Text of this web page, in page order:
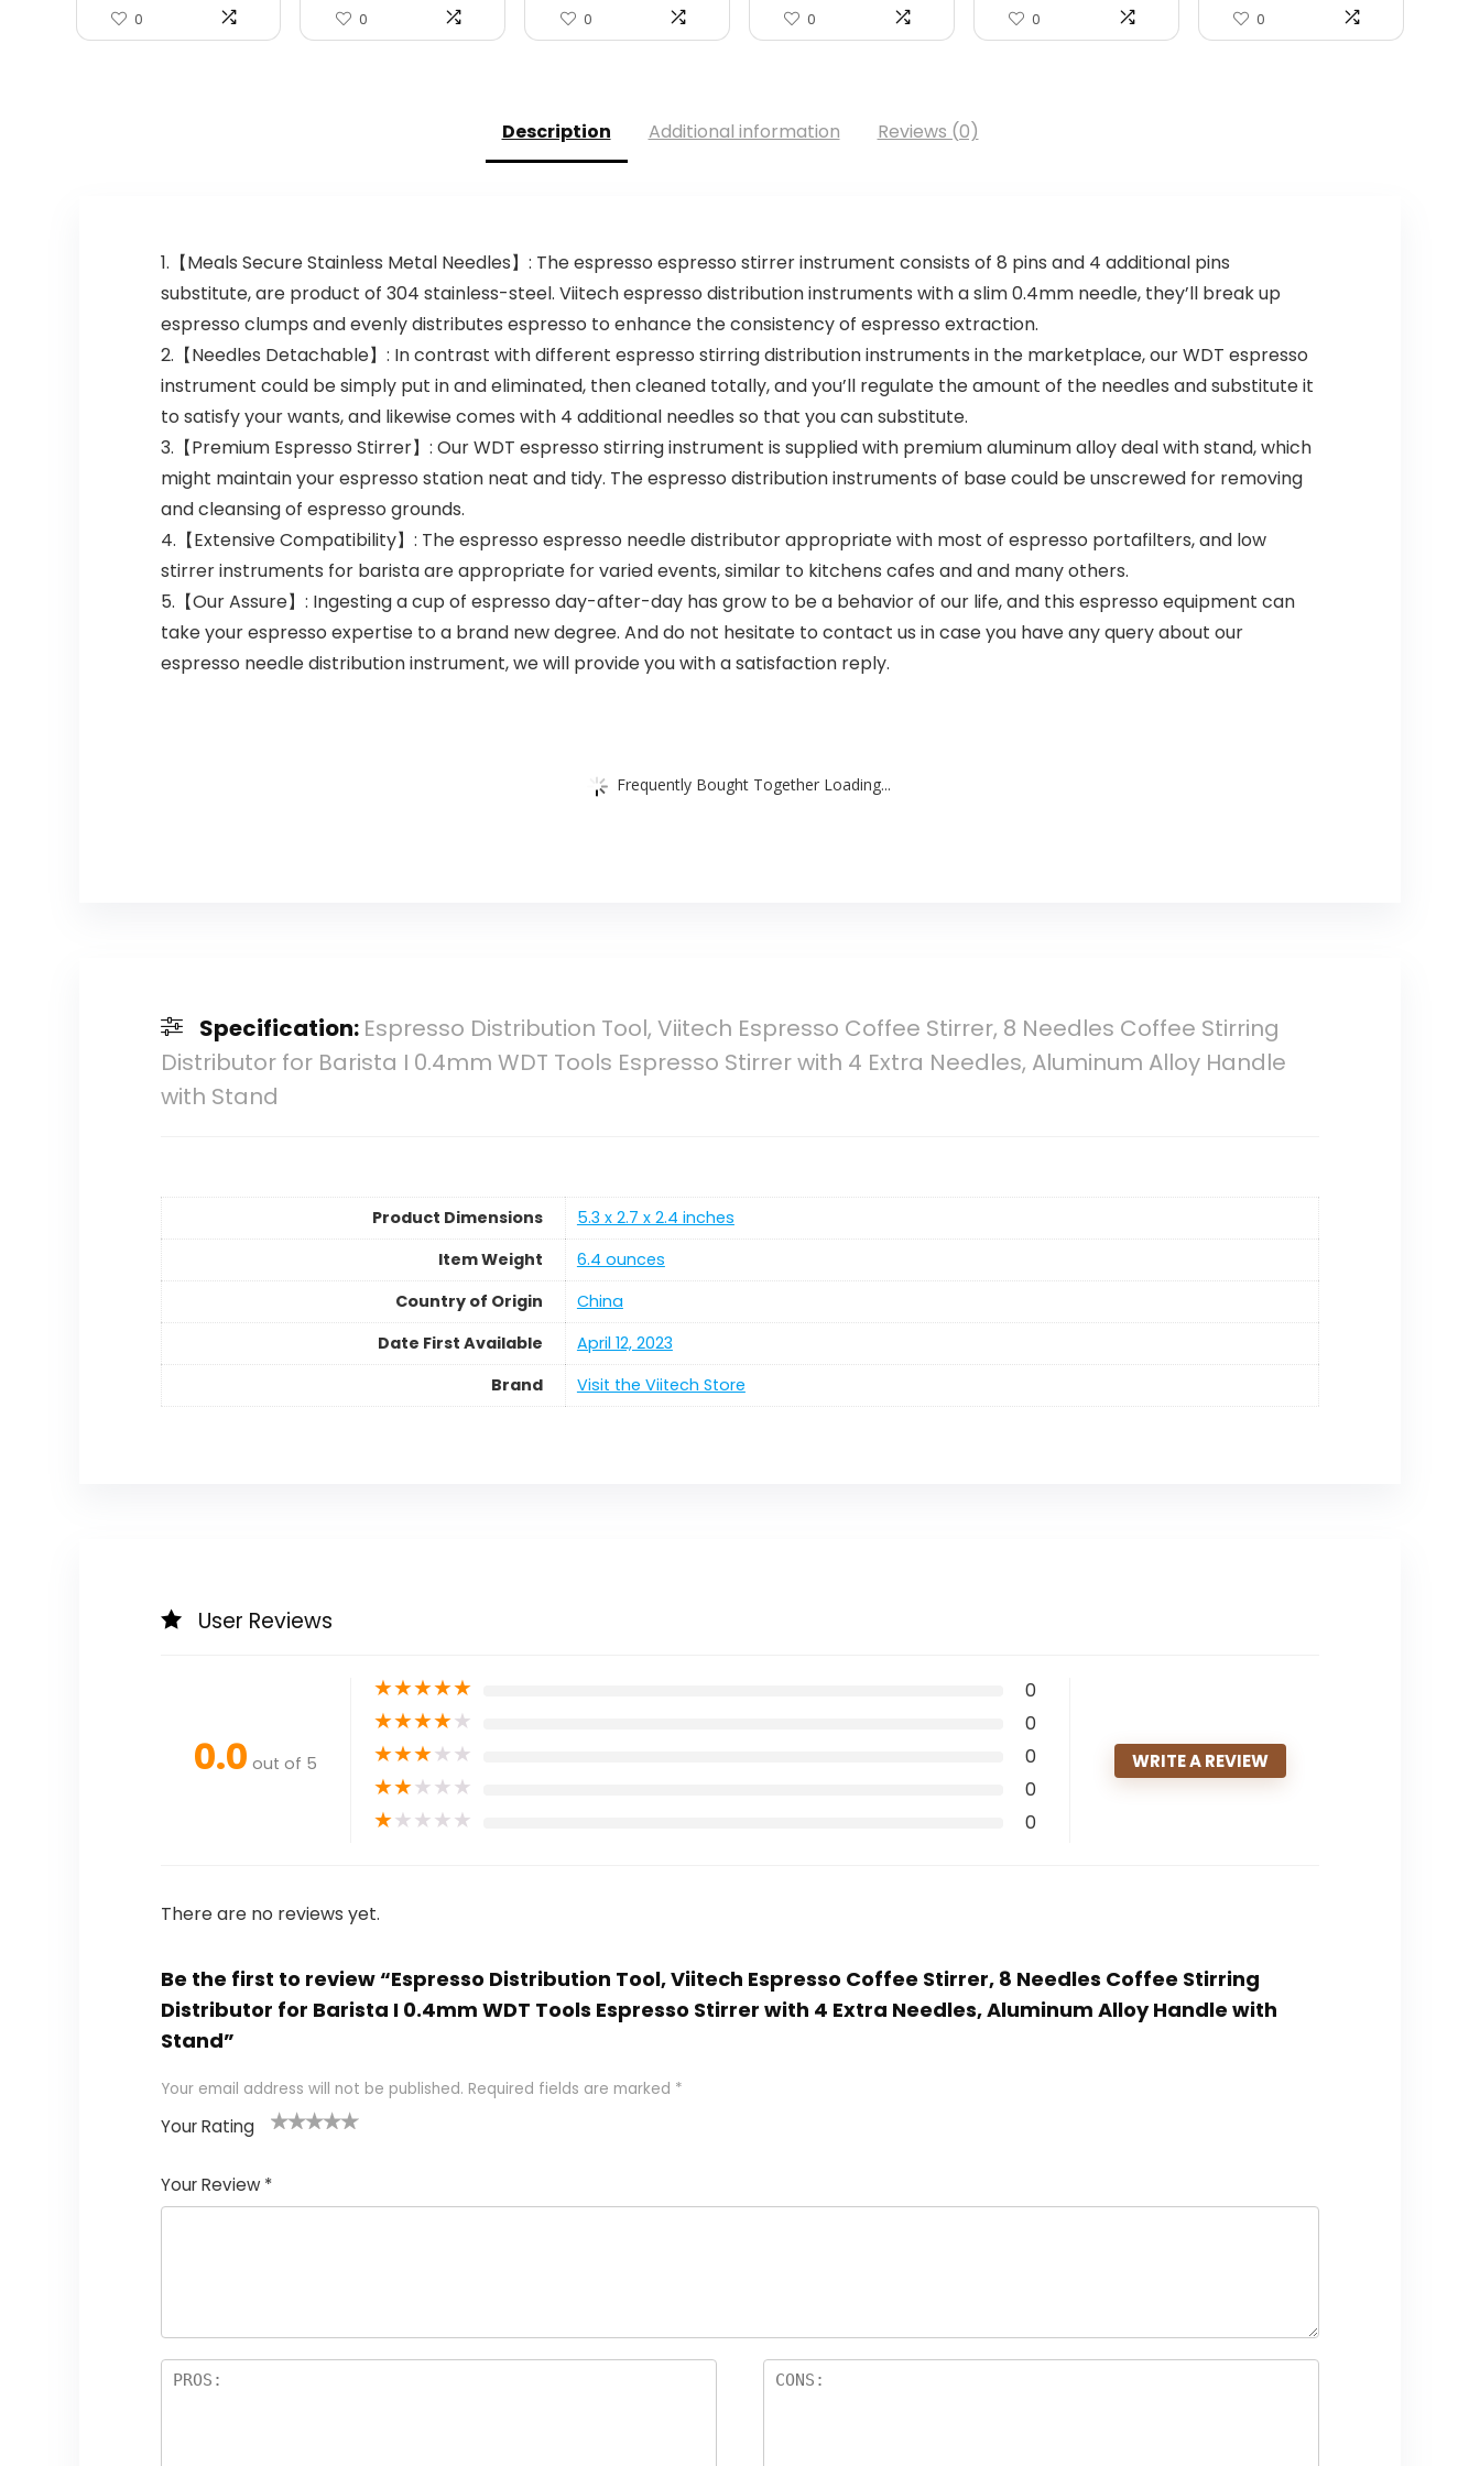
0 0 0 0 0 0
Description Additional information Reviews (0)
1.【Meals Secure Stainless Metal Needles】: The espresso espresso stirrer instrument consists of 8 pins and 4 additional pins
substitute, are product of 304 stainless-steel. Viitech espresso distribution instruments with a slim 0.4mm needle, they’ll break up
espresso clumps and evenly distributes espresso to enhance the consistency of espresso extraction.
2.【Needles Detachable】: In contrast with different espresso stirring distribution instruments in the marketplace, our WDT espresso
instrument could be simply put in and eliminated, then cleaned totally, and you’ll regulate the amount of the needles and substitute it
to satisfy your wants, and likewise comes with 4 additional needles so that you can substitute.
3.【Premium Espresso Stirrer】: Our WDT espresso stirring instrument is supplied with premium aluminum alloy deal with stand, which
might maintain your espresso station neat and tidy. The espresso distribution instruments of base could be unscrewed for removing
and cleansing of espresso grounds.
4.【Extensive Compatibility】: The espresso espresso needle distributor appropriate with most of espresso portafilters, and low
stirrer instruments for barista are appropriate for varied events, similar to kitchens cafes and and many others.
5.【Our Assure】: Ingesting a cup of espresso day-after-day has grow to be a behavior of our life, and this espresso equipment can
take your espresso expertise to a brand new degree. And do not hesitate to contact us in case you have any query about our
espresso needle distribution instrument, we will provide you with a satisfaction reply.
Frequently Bought Together Loading...
Specification: Espresso Distribution Tool, Viitech Espresso Coffee Stirrer, 8 Needles Coffee Stirring
Distributor for Barista I 0.4mm WDT Tools Espresso Stirrer with 4 Extra Needles, Aluminum Alloy Handle
with Stand
Product Dimensions
5.3 x 2.7 x 2.4 inches
Item Weight
6.4 ounces
Country of Origin
China
Date First Available
April 12, 2023
Brand
Visit the Viitech Store
User Reviews
0.0 out of 5
★★★★★ 0
★★★★★ 0
★★★★★ 0
★★★★★ 0
★★★★★ 0
WRITE A REVIEW
There are no reviews yet.
Be the first to review “Espresso Distribution Tool, Viitech Espresso Coffee Stirrer, 8 Needles Coffee Stirring
Distributor for Barista I 0.4mm WDT Tools Espresso Stirrer with 4 Extra Needles, Aluminum Alloy Handle with
Stand”
Your email address will not be published. Required fields are marked *
Your Rating
of
5
5
star
stars
stars
stars
Your Review *